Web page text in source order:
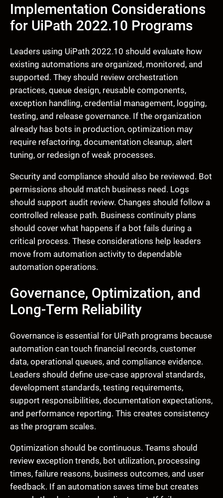
Implementation Considerations
for UiPath 2022.10 Programs
Leaders using UiPath 2022.10 should evaluate how
existing automations are organized, monitored, and
supported. They should review orchestration
practices, queue design, reusable components,
exception handling, credential management, logging,
testing, and release governance. If the organization
already has bots in production, optimization may
require refactoring, documentation cleanup, alert
tuning, or redesign of weak processes.
Security and compliance should also be reviewed. Bot
permissions should match business need. Logs
should support audit review. Changes should follow a
controlled release path. Business continuity plans
should cover what happens if a bot fails during a
critical process. These considerations help leaders
move from automation activity to dependable
automation operations.
Governance, Optimization, and
Long-Term Reliability
Governance is essential for UiPath programs because
automation can touch financial records, customer
data, operational queues, and compliance evidence.
Leaders should define use-case approval standards,
development standards, testing requirements,
support responsibilities, documentation expectations,
and performance reporting. This creates consistency
as the program scales.
Optimization should be continuous. Teams should
review exception trends, bot utilization, processing
times, failure reasons, business outcomes, and user
feedback. If an automation saves time but creates